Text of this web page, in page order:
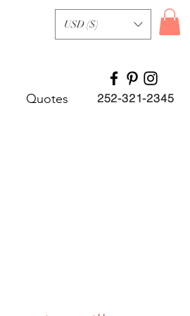
USD ($)
Quotes 252-321-2345